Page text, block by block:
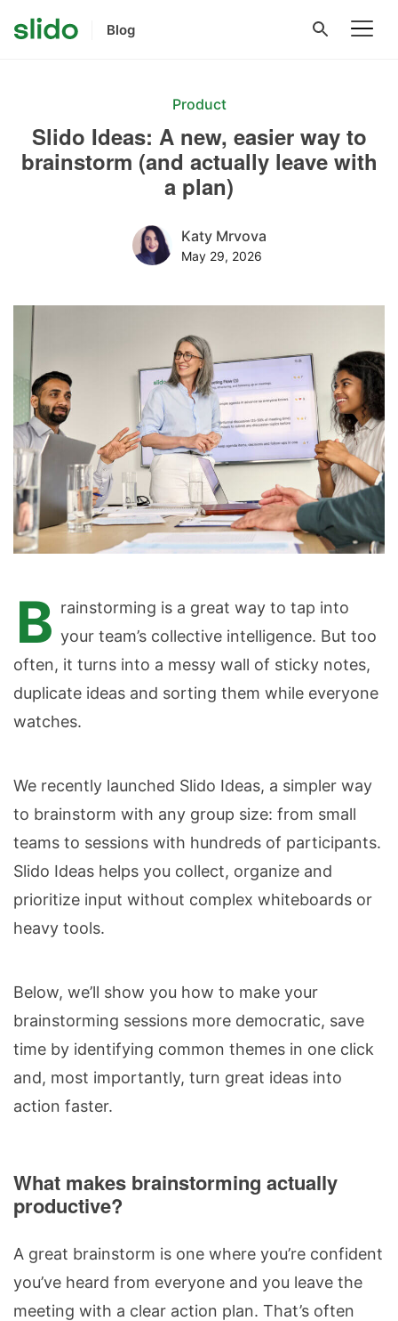
Blog
Product
Slido Ideas: A new, easier way to
brainstorm (and actually leave with
a plan)
Katy Mrvova
May 29, 2026
B rainstorming is a great way to tap into
your team’s collective intelligence. But too
often, it turns into a messy wall of sticky notes,
duplicate ideas and sorting them while everyone
watches.
We recently launched Slido Ideas, a simpler way
to brainstorm with any group size: from small
teams to sessions with hundreds of participants.
Slido Ideas helps you collect, organize and
prioritize input without complex whiteboards or
heavy tools.
Below, we’ll show you how to make your
brainstorming sessions more democratic, save
time by identifying common themes in one click
and, most importantly, turn great ideas into
action faster.
What makes brainstorming actually
productive?
A great brainstorm is one where you’re confident
you’ve heard from everyone and you leave the
meeting with a clear action plan. That’s often